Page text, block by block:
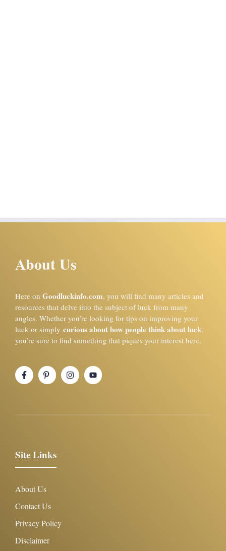
About Us
Here on Goodluckinfo.com, you will find many articles and
resources that delve into the subject of luck from many
angles. Whether you’re looking for tips on improving your
luck or simply curious about how people think about luck,
you’re sure to find something that piques your interest here.
Site Links
About Us
Contact Us
Privacy Policy
Disclaimer